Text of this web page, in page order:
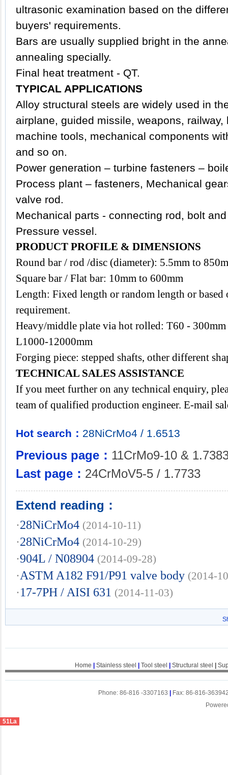
ultrasonic examination based on the
buyers' requirements.
Bars are usually supplied bright in the
annealing specially.
Final heat treatment - QT.
TYPICAL APPLICATIONS
Alloy structural steels are widely used in
airplane, guided missile, weapons,
machine tools, mechanical components
and so on.
Power generation – turbine fasteners –
Process plant – fasteners, Mechanical
valve rod.
Mechanical parts - connecting rod, bolt
Pressure vessel.
PRODUCT PROFILE & DIMENSIONS
Round bar / rod /disc (diameter): 5.5mm to
Square bar / Flat bar: 10mm to 600mm
Length: Fixed length or random length or based
requirement.
Heavy/middle plate via hot rolled: T60 -
L1000-12000mm
Forging piece: stepped shafts, other different
TECHNICAL SALES ASSISTANCE
If you meet further on any technical enquiry,
team of qualified production engineer. E-mail
Hot search： 28NiCrMo4 / 1.6513
Previous page： 11CrMo9-10 &
Last page： 24CrMoV5-5 / 1.7733
Extend reading：
·28NiCrMo4 (2014-10-11)
·28NiCrMo4 (2014-10-29)
·904L / N08904 (2014-09-28)
·ASTM A182 F91/P91 valve body (2014-
·17-7PH / AISI 631 (2014-11-03)
Home Stainless steel Tool steel Structural steel
Phone: 86-816 -3307163
Fax: 86-816-
51La